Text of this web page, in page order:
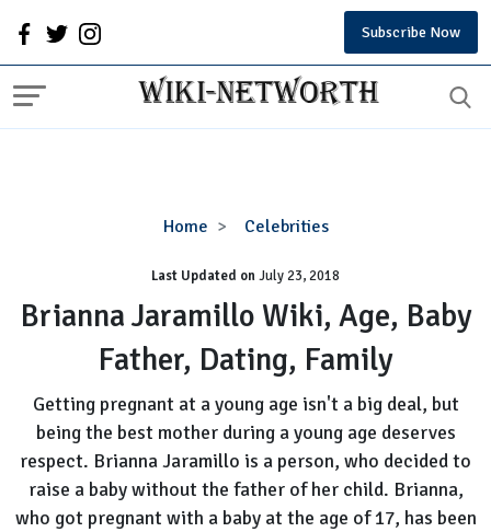
Subscribe Now
Home Celebrities
Brianna
Wiki,
Age,
Baby
Father,
Dating,
Family
Last Updated onJuly 23, 2018
Brianna Jaramillo Wiki, Age, Baby
Father, Dating, Family
Getting pregnant at a young age isn't a big deal, but
being the best mother during a young age deserves
respect. Brianna Jaramillo is a person, who decided to
raise a baby without the father of her child. Brianna,
who got pregnant with a baby at the age of 17, has been